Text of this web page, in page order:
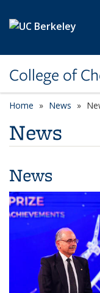
College of
Home News
News
News